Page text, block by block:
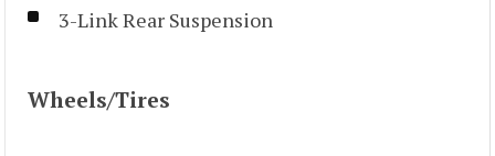
3-Link Rear Suspension
Wheels/Tires